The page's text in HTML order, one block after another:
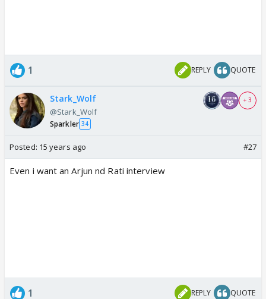
1 REPLY QUOTE
Stark_Wolf
@Stark_Wolf
Sparkler 34
+ 3
Posted: 15 years ago #27
Even i want an Arjun nd Rati interview
1 REPLY QUOTE